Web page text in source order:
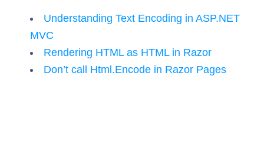
Understanding Text Encoding in ASP.NET
MVC
Rendering HTML as HTML in Razor
Don’t call Html.Encode in Razor Pages